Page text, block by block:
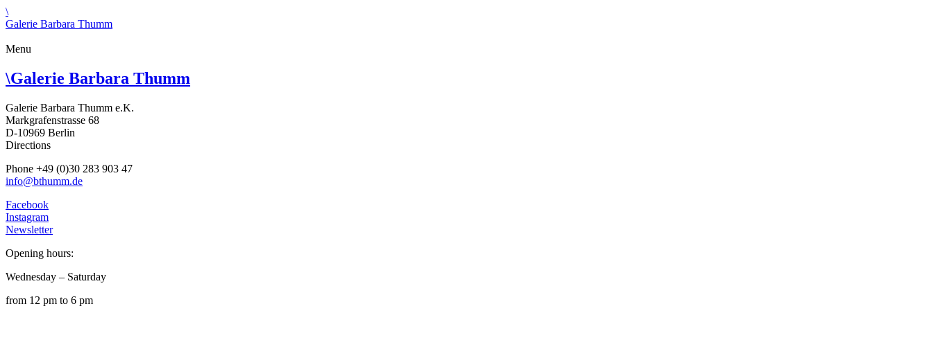
\
Galerie Barbara Thumm
Menu
\Galerie Barbara Thumm
Galerie Barbara Thumm e.K.
Markgrafenstrasse 68
D-10969 Berlin
Directions
Phone +49 (0)30 283 903 47
info@bthumm.de
Facebook
Instagram
Newsletter
Opening hours:
Wednesday – Saturday
from 12 pm to 6 pm